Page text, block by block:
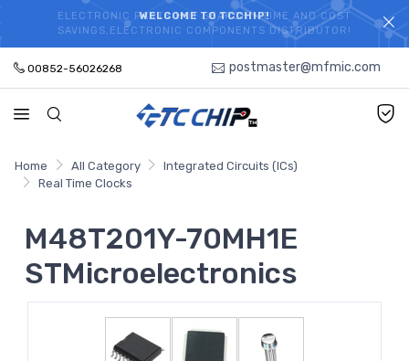
WELCOME TO TCCHIP!
ELECTRONIC PARTS HOT SEARCH - TIME AND COST
SAVINGS,ELECTRONIC COMPONENTS DISTRIBUTOR!
00852-56026268 postmaster@mfmic.com
Home All Category
Integrated Circuits (ICs)
Real Time Clocks
M48T201Y-70MH1E
STMicroelectronics